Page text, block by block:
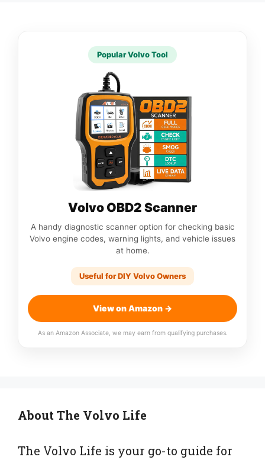
Popular Volvo Tool
Volvo OBD2 Scanner
A handy diagnostic scanner option for checking basic
Volvo engine codes, warning lights, and vehicle issues
at home.
Useful for DIY Volvo Owners
View on Amazon →
As an Amazon Associate, we may earn from qualifying purchases.
About The Volvo Life
The Volvo Life is your go-to guide for